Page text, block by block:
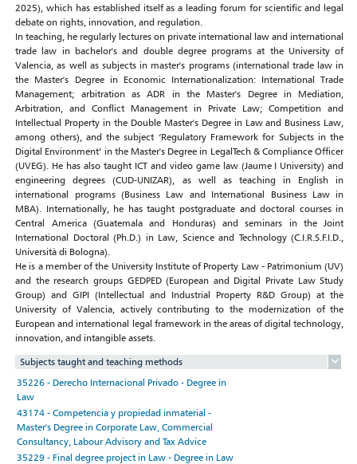
2025), which has established itself as a leading forum for scientific and legal
debate on rights, innovation, and regulation.
In teaching, he regularly lectures on private international law and international
trade law in bachelor's and double degree programs at the University of
Valencia, as well as subjects in master's programs (international trade law in
the Master's Degree in Economic Internationalization: International Trade
Management; arbitration as ADR in the Master's Degree in Mediation,
Arbitration, and Conflict Management in Private Law; Competition and
Intellectual Property in the Double Master's Degree in Law and Business Law,
among others), and the subject ‘Regulatory Framework for Subjects in the
Digital Environment’ in the Master's Degree in LegalTech & Compliance Officer
(UVEG). He has also taught ICT and video game law (Jaume I University) and
engineering degrees (CUD-UNIZAR), as well as teaching in English in
international programs (Business Law and International Business Law in
MBA). Internationally, he has taught postgraduate and doctoral courses in
Central America (Guatemala and Honduras) and seminars in the Joint
International Doctoral (Ph.D.) in Law, Science and Technology (C.I.R.S.F.I.D.,
Università di Bologna).
He is a member of the University Institute of Property Law - Patrimonium (UV)
and the research groups GEDPED (European and Digital Private Law Study
Group) and GIPI (Intellectual and Industrial Property R&D Group) at the
University of Valencia, actively contributing to the modernization of the
European and international legal framework in the areas of digital technology,
innovation, and intangible assets.
Subjects taught and teaching methods
35226 - Derecho Internacional Privado - Degree in
Law
43174 - Competencia y propiedad inmaterial -
Master's Degree in Corporate Law, Commercial
Consultancy, Labour Advisory and Tax Advice
35229 - Final degree project in Law - Degree in Law